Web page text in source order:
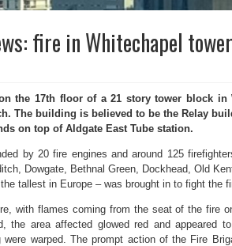
fire in Whitechapel
the 17th floor of a 21 story tower block in
The building is believed to be the Relay
on top of Aldgate East Tube station.
by 20 fire engines and around 125
Dowgate, Bethnal Green, Dockhead, Old
tallest in Europe – was brought in to fight the
with flames coming from the seat of the fire
the area affected glowed red and appeared
were warped. The prompt action of the Fire